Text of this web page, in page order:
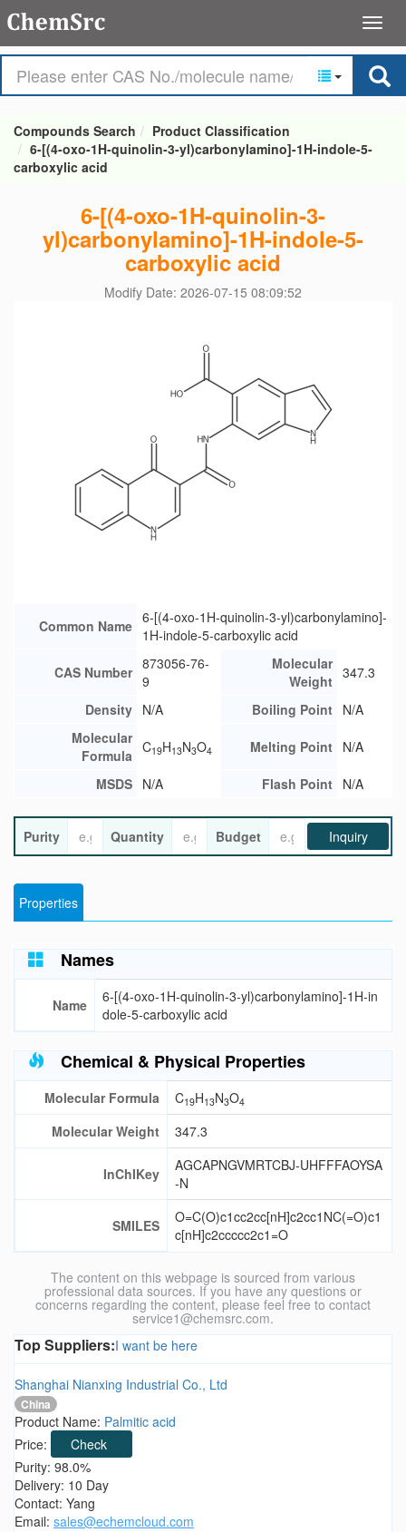
Compounds Search
Product Classification
6-[(4-oxo-1H-quinolin-3-yl)carbonylamino]-1H-indole-5-
carboxylic acid
6-[(4-oxo-1H-quinolin-3-
yl)carbonylamino]-1H-indole-5-
carboxylic acid
Modify Date: 2026-07-15 08:09:52
Common Name 6-[(4-oxo-1H-quinolin-3-yl)carbonylamino]-
1H-indole-5-carboxylic acid
CAS Number 873056-76-
9
Molecular
Weight 347.3
Density N/A Boiling Point N/A
Molecular
Formula C19H13N3O4 Melting Point N/A
MSDS N/A Flash Point N/A
Purity Quantity Budget Inquiry
Properties
Names
Name
6-[(4-oxo-1H-quinolin-3-yl)carbonylamino]-1H-in
dole-5-carboxylic acid
Chemical & Physical Properties
Molecular Formula C19H13N3O4
Molecular Weight 347.3
InChIKey
AGCAPNGVMRTCBJ-UHFFFAOYSA
-N
SMILES
O=C(O)c1cc2cc[nH]c2cc1NC(=O)c1
c[nH]c2ccccc2c1=O
The content on this webpage is sourced from various
professional data sources. If you have any questions or
concerns regarding the content, please feel free to contact
service1@chemsrc.com.
Top Suppliers:I want be here
Shanghai Nianxing Industrial Co., Ltd
China
Product Name: Palmitic acid
Price:
Check
Purity: 98.0%
Delivery: 10 Day
Contact: Yang
Email: sales@echemcloud.com